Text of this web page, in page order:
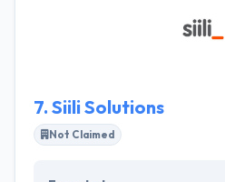
and the testimonials they
clients. A winning
7. Siili Solutions
Not Claimed